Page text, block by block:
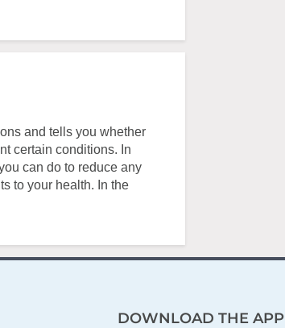
and tells you whether
certain conditions. In
can do to reduce any
to your health. In the
DOWNLOAD THE APP